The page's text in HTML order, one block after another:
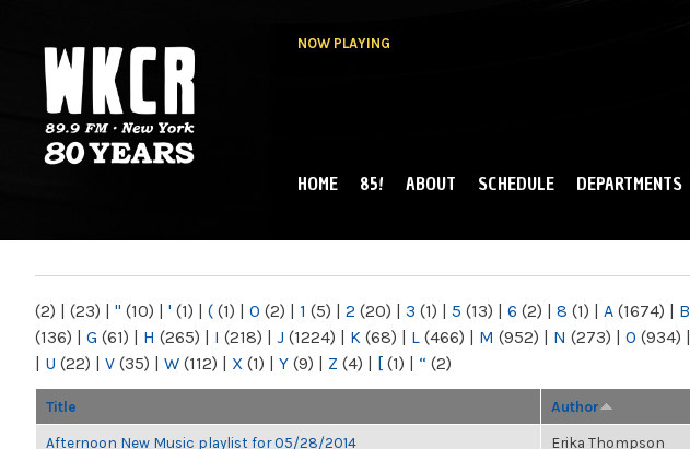
NOW PLAYING
NY
MAIN MENU
HOME 85! ABOUT SCHEDULE DEPARTMENTS
(2) | (23) | " (10) | ' (1) | ( (1) | 0 (2) | 1 (5) | 2 (20) | 3 (1) | 5 (13) | 6 (2) | 8 (1) | A (1674) | B
(136) | G (61) | H (265) | I (218) | J (1224) | K (68) | L (466) | M (952) | N (273) | O (934) |
| U (22) | V (35) | W (112) | X (1) | Y (9) | Z (4) | [ (1) | “ (2)
Title Author
Afternoon New Music playlist for 05/28/2014 Erika Thompson